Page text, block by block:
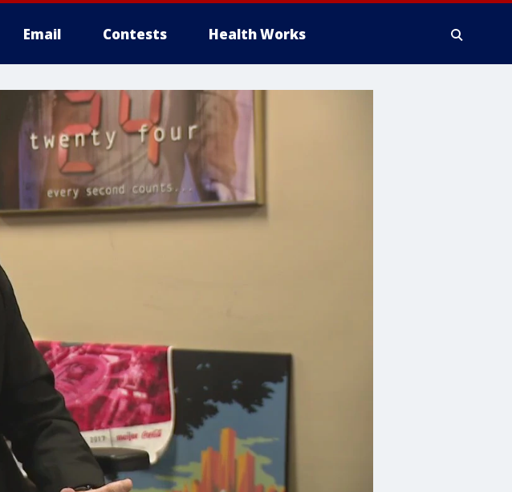
Email Contests Health Works